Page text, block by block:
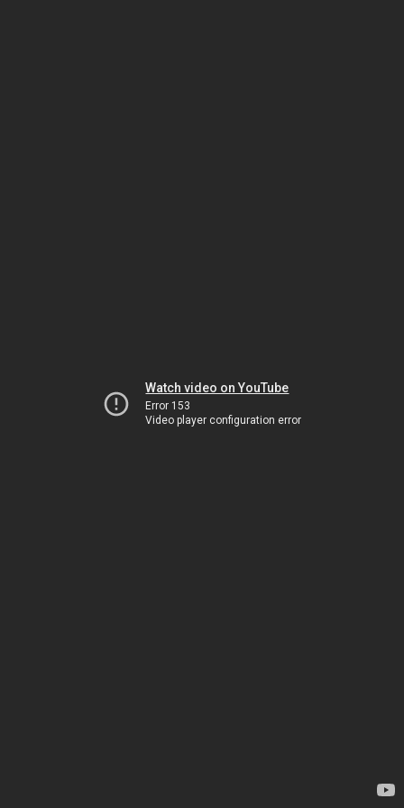
Watch video on YouTube
Error 153
Video player configuration error